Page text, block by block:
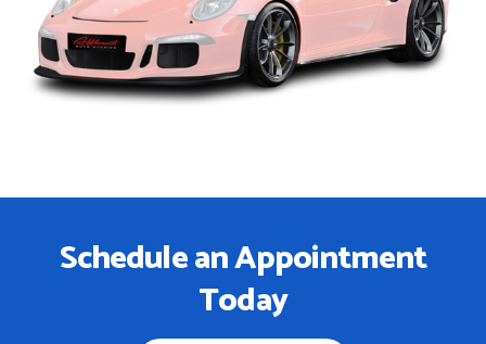
Schedule an Appointment
Today